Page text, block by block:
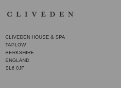
CLIVEDEN HOUSE & SPA
TAPLOW
BERKSHIRE
ENGLAND
SL6 0JF